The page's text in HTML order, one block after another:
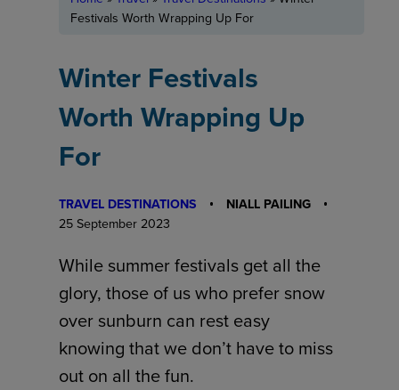
Festivals Worth Wrapping Up For
Winter Festivals
Worth Wrapping Up
For
TRAVEL DESTINATIONS
NIALL PAILING
25 September 2023
While summer festivals get all the
glory, those of us who prefer snow
over sunburn can rest easy
knowing that we don’t have to miss
out on all the fun.